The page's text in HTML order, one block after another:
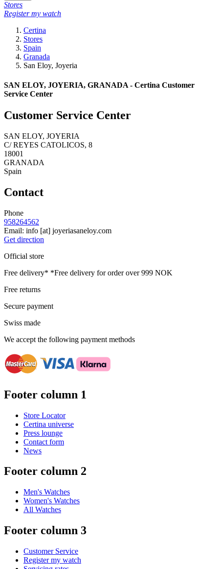
Stores
Register my watch
Certina
Stores
Spain
Granada
San Eloy, Joyeria
SAN ELOY, JOYERIA, GRANADA - Certina Customer
Service Center
Customer Service Center
SAN ELOY, JOYERIA
C/ REYES CATOLICOS, 8
18001
GRANADA
Spain
Contact
Phone
958264562
Email: info [at] joyeriasaneloy.com
Get direction
Official store
Free delivery* *Free delivery for order over 999 NOK
Free returns
Secure payment
Swiss made
We accept the following payment methods
Footer column 1
Store Locator
Certina universe
Press lounge
Contact form
News
Footer column 2
Men's Watches
Women's Watches
All Watches
Footer column 3
Customer Service
Register my watch